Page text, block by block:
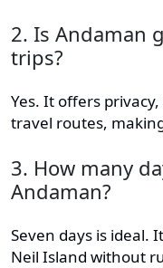
2. Is Andaman
trips?
Yes. It offers
travel routes,
3. How many
Andaman?
Seven days is ideal.
Neil Island without